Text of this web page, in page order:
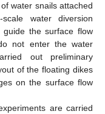
water snails attached
water diversion
the surface flow
not enter the water
out preliminary
of the floating dikes
on the surface flow
are carried